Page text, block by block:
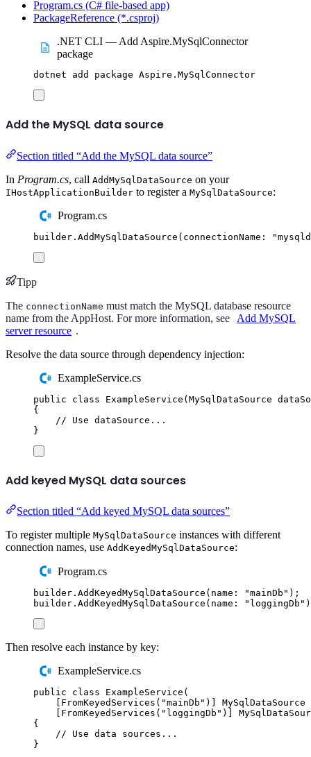
Program.cs (C# file-based app)
PackageReference (*.csproj)
.NET CLI — Add Aspire.MySqlConnector
package
dotnet add package Aspire.MySqlConnector
Add the MySQL data source
Section titled “Add the MySQL data source”
In Program.cs, call AddMySqlDataSource on your
IHostApplicationBuilder to register a MySqlDataSource:
Program.cs
builder . AddMySqlDataSource ( connectionName : "
Tipp
The connectionName must match the MySQL database resource
name from the AppHost. For more information, see
Add MySQL
server resource .
Resolve the data source through dependency injection:
ExampleService.cs
public class ExampleService ( MySqlDataSource
{
// Use dataSource...
}
Add keyed MySQL data sources
Section titled “Add keyed MySQL data sources”
To register multiple MySqlDataSource instances with different
connection names, use AddKeyedMySqlDataSource:
Program.cs
builder . AddKeyedMySqlDataSource ( name : "mainDb " );
builder . AddKeyedMySqlDataSource ( name : " loggingDb "
Then resolve each instance by key:
ExampleService.cs
public class ExampleService (
FromKeyedServices ( "mainDb " )] MySqlDataSource
FromKeyedServices ( " loggingDb " )]
{
// Use data sources...
}